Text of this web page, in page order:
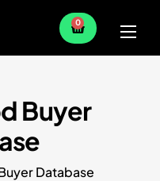
0
Buyer
Database